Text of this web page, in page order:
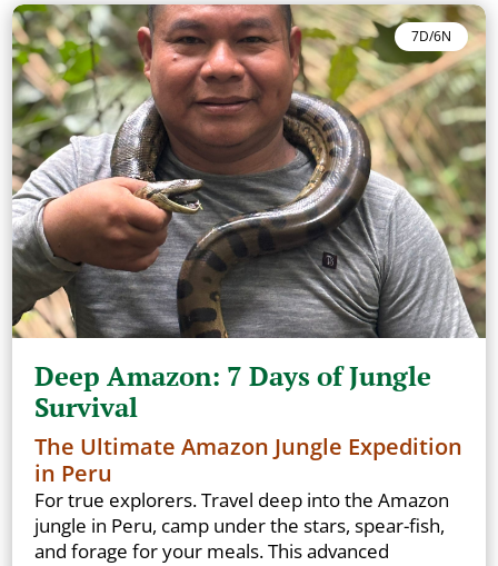
7D/6N
Deep Amazon: 7 Days of Jungle
Survival
The Ultimate Amazon Jungle Expedition
in Peru
For true explorers. Travel deep into the Amazon
jungle in Peru, camp under the stars, spear-fish,
and forage for your meals. This advanced